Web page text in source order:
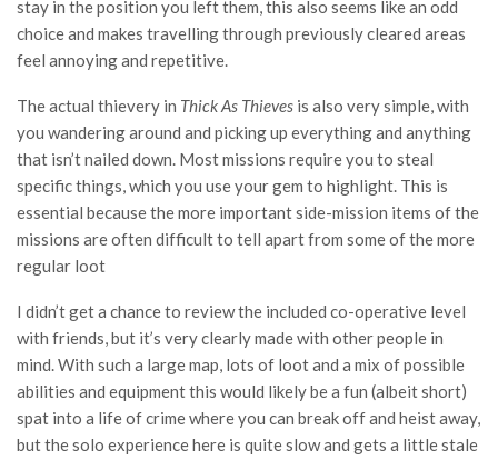
stay in the position you left them, this also seems like an odd
choice and makes travelling through previously cleared areas
feel annoying and repetitive.
The actual thievery in Thick As Thieves is also very simple, with
you wandering around and picking up everything and anything
that isn’t nailed down. Most missions require you to steal
specific things, which you use your gem to highlight. This is
essential because the more important side-mission items of the
missions are often difficult to tell apart from some of the more
regular loot
I didn’t get a chance to review the included co-operative level
with friends, but it’s very clearly made with other people in
mind. With such a large map, lots of loot and a mix of possible
abilities and equipment this would likely be a fun (albeit short)
spat into a life of crime where you can break off and heist away,
but the solo experience here is quite slow and gets a little stale